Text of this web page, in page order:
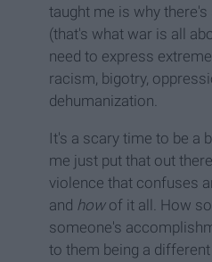
taught me is why
(that's what war is all
need to express
racism, bigotry,
dehumanization.
It's a scary time to be a
me just put that out
violence that confuses
and how of it all. How
someone's
to them being a